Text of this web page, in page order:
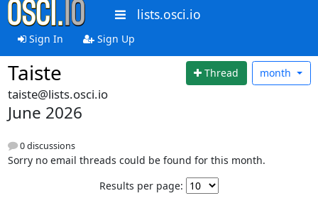
lists.osci.io
Sign In Sign Up
Taiste Thread month
taiste@lists.osci.io
June 2026
0 discussions
Sorry no email threads could be found for this month.
Results per page: